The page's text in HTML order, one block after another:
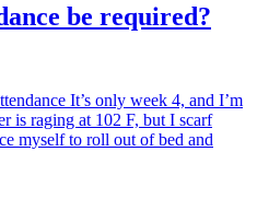
be required?
It’s only week 4, and I’m
is raging at 102 F, but I scarf
myself to roll out of bed and